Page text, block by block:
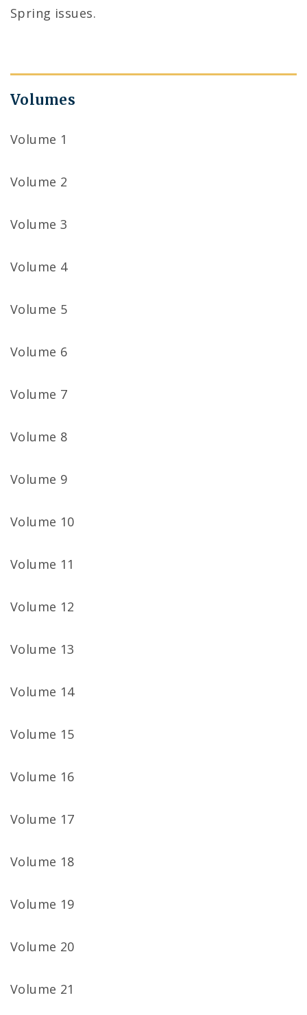
Spring issues.
Volumes
Volume 1
Volume 2
Volume 3
Volume 4
Volume 5
Volume 6
Volume 7
Volume 8
Volume 9
Volume 10
Volume 11
Volume 12
Volume 13
Volume 14
Volume 15
Volume 16
Volume 17
Volume 18
Volume 19
Volume 20
Volume 21